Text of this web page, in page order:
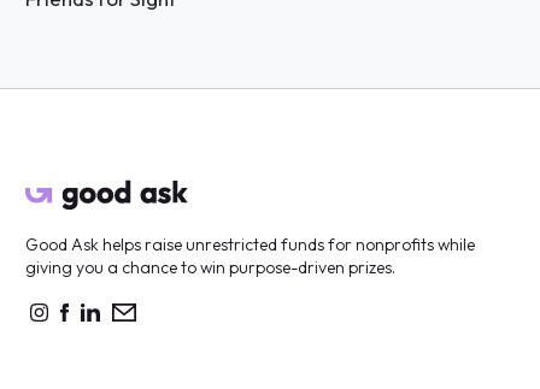
Good Ask helps raise unrestricted funds for nonprofits while
giving you a chance to win purpose-driven prizes.